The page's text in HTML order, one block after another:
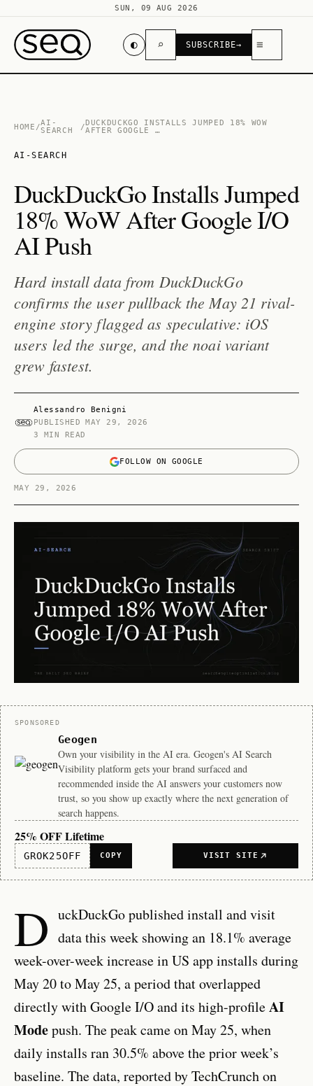
SUN, 09 AUG 2026
◐ ⌕ SUBSCRIBE→ ≡
HOME /AI-
SEARCH
/DUCKDUCKGO INSTALLS JUMPED 18% WOW
AFTER GOOGLE …
AI-SEARCH
DuckDuckGo Installs Jumped
18% WoW After Google I/O
AI Push
Hard install data from DuckDuckGo
confirms the user pullback the May 21 rival-
engine story flagged as speculative: iOS
users led the surge, and the noai variant
grew fastest.
Alessandro Benigni
PUBLISHEDMAY 29, 2026
3 MIN READ
FOLLOW ON GOOGLE
MAY 29, 2026
Sponsor
SPONSORED
Geogen
Own your visibility in the AI era. Geogen's AI Search
Visibility platform gets your brand surfaced and
recommended inside the AI answers your customers now
trust, so you show up exactly where the next generation of
search happens.
25% OFF Lifetime
GROK25OFF COPY VISIT SITE
D uckDuckGo published install and visit
data this week showing an 18.1% average
week-over-week increase in US app installs during
May 20 to May 25, a period that overlapped
directly with Google I/O and its high-profileAI
Modepush. The peak came on May 25, when
daily installs ran 30.5% above the prior week’s
baseline. The data, reported by TechCrunch on